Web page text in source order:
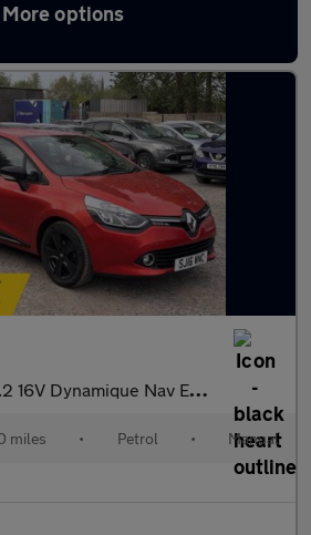
More options
Clio in Milnrow
16V Dynamique Nav Euro 6 5dr
miles • Petrol • Manual